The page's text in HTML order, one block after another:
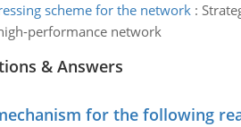
scheme for the network:
performance network
& Answers
for the following